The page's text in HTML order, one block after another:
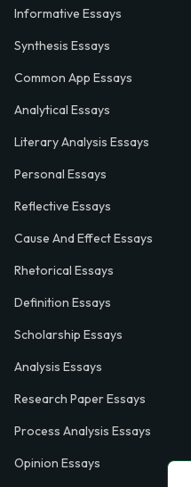
Informative Essays
Synthesis Essays
Common App Essays
Analytical Essays
Literary Analysis Essays
Personal Essays
Reflective Essays
Cause And Effect Essays
Rhetorical Essays
Definition Essays
Scholarship Essays
Analysis Essays
Research Paper Essays
Process Analysis Essays
Opinion Essays